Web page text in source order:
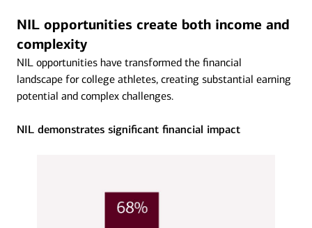
NIL opportunities create both income and
complexity
NIL opportunities have transformed the financial
landscape for college athletes, creating substantial earning
potential and complex challenges.
NIL demonstrates significant financial impact